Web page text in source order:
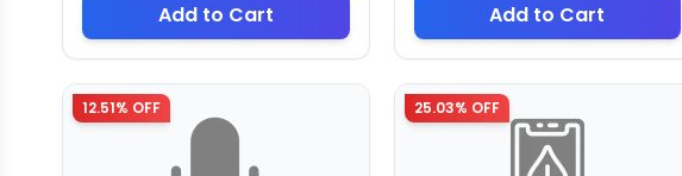
Add to Cart Add to Cart
12.51% OFF 25.03% OFF